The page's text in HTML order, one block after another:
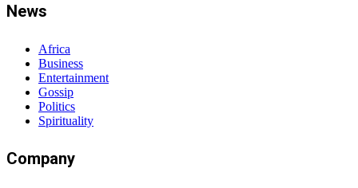
News
Africa
Business
Entertainment
Gossip
Politics
Spirituality
Company